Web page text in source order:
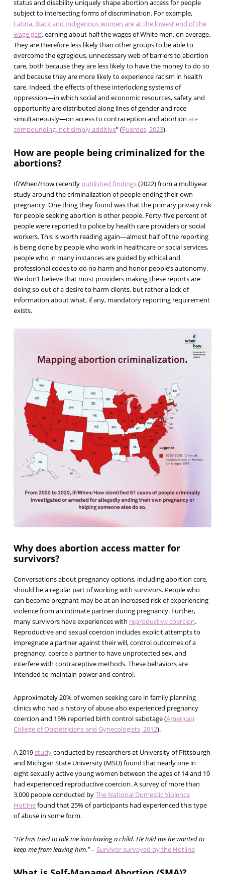
status and disability uniquely shape abortion access for people
subject to intersecting forms of discrimination. For example,
Latina, Black and Indigenous women are at the lowest end of the
wage gap, earning about half the wages of White men, on average.
They are therefore less likely than other groups to be able to
overcome the egregious, unnecessary web of barriers to abortion
care, both because they are less likely to have the money to do so
and because they are more likely to experience racism in health
care. Indeed, the effects of these interlocking systems of
oppression—in which social and economic resources, safety and
opportunity are distributed along lines of gender and race
simultaneously—on access to contraception and abortion are
compounding, not simply additive” (Fuentes, 2023).
How are people being criminalized for the
abortions?
If/When/How recently published findings(2022) from a multiyear
study around the criminalization of people ending their own
pregnancy. One thing they found was that the primary privacy risk
for people seeking abortion is other people. Forty-five percent of
people were reported to police by health care providers or social
workers. This is worth reading again—almost half of the reporting
is being done by people who work in healthcare or social services,
people who in many instances are guided by ethical and
professional codes to do no harm and honor people’s autonomy.
We don’t believe that most providers making these reports are
doing so out of a desire to harm clients, but rather a lack of
information about what, if any, mandatory reporting requirement
exists.
Why does abortion access matter for
survivors?
Conversations about pregnancy options, including abortion care,
should be a regular part of working with survivors. People who
can become pregnant may be at an increased risk of experiencing
violence from an intimate partner during pregnancy. Further,
many survivors have experiences with reproductive coercion.
Reproductive and sexual coercion includes explicit attempts to
impregnate a partner against their will, control outcomes of a
pregnancy, coerce a partner to have unprotected sex, and
interfere with contraceptive methods. These behaviors are
intended to maintain power and control.
Approximately 20% of women seeking care in family planning
clinics who had a history of abuse also experienced pregnancy
coercion and 15% reported birth control sabotage (American
College of Obstetricians and Gynecologists, 2012).
A 2019studyconducted by researchers at University of Pittsburgh
and Michigan State University (MSU) found that nearly one in
eight sexually active young women between the ages of 14 and 19
had experienced reproductive coercion. A survey of more than
3,000 people conducted byThe National Domestic Violence
Hotlinefound that 25% of participants had experienced this type
of abuse in some form.
“He has tried to talk me into having a child. He told me he wanted to
keep me from leaving him.”– Survivor surveyed by the Hotline